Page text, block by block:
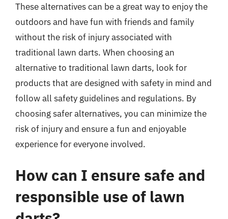
These alternatives can be a great way to enjoy the
outdoors and have fun with friends and family
without the risk of injury associated with
traditional lawn darts. When choosing an
alternative to traditional lawn darts, look for
products that are designed with safety in mind and
follow all safety guidelines and regulations. By
choosing safer alternatives, you can minimize the
risk of injury and ensure a fun and enjoyable
experience for everyone involved.
How can I ensure safe and
responsible use of lawn